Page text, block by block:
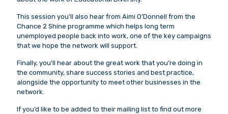
This session you’ll also hear from Aimi O’Donnell from the
Chance 2 Shine programme which helps long term
unemployed people back into work, one of the key campaigns
that we hope the network will support.
Finally, you’ll hear about the great work that you’re doing in
the community, share success stories and best practice,
alongside the opportunity to meet other businesses in the
network.
If you’d like to be added to their mailing list to find out more